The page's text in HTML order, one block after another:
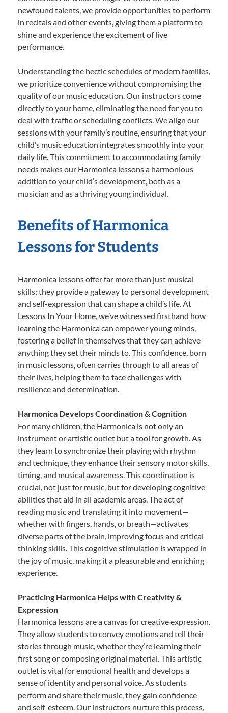
newfound talents, we provide opportunities to perform
in recitals and other events, giving them a platform to
shine and experience the excitement of live
performance.
Understanding the hectic schedules of modern families,
we prioritize convenience without compromising the
quality of our music education. Our instructors come
directly to your home, eliminating the need for you to
deal with traffic or scheduling conflicts. We align our
sessions with your family’s routine, ensuring that your
child’s music education integrates smoothly into your
daily life. This commitment to accommodating family
needs makes our Harmonica lessons a harmonious
addition to your child’s development, both as a
musician and as a thriving young individual.
Benefits of Harmonica
Lessons for Students
Harmonica lessons offer far more than just musical
skills; they provide a gateway to personal development
and self-expression that can shape a child’s life. At
Lessons In Your Home, we’ve witnessed firsthand how
learning the Harmonica can empower young minds,
fostering a belief in themselves that they can achieve
anything they set their minds to. This confidence, born
in music lessons, often carries through to all areas of
their lives, helping them to face challenges with
resilience and determination.
Harmonica Develops Coordination & Cognition
For many children, the Harmonica is not only an
instrument or artistic outlet but a tool for growth. As
they learn to synchronize their playing with rhythm
and technique, they enhance their sensory motor skills,
timing, and musical awareness. This coordination is
crucial, not just for music, but for developing cognitive
abilities that aid in all academic areas. The act of
reading music and translating it into movement—
whether with fingers, hands, or breath—activates
diverse parts of the brain, improving focus and critical
thinking skills. This cognitive stimulation is wrapped in
the joy of music, making it a pleasurable and enriching
experience.
Practicing Harmonica Helps with Creativity &
Expression
Harmonica lessons are a canvas for creative expression.
They allow students to convey emotions and tell their
stories through music, whether they’re learning their
first song or composing original material. This artistic
outlet is vital for emotional health and develops a
sense of identity and personal voice. As students
perform and share their music, they gain confidence
and self-esteem. Our instructors nurture this process,